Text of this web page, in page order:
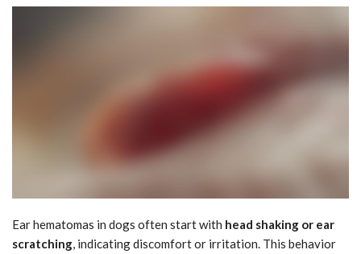
Ear hematomas in dogs often start with head shaking or ear
scratching, indicating discomfort or irritation. This behavior